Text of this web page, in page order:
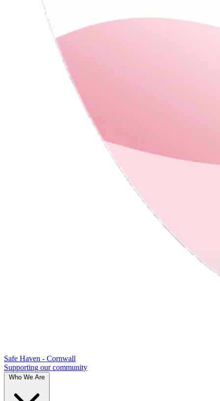
Safe Haven - Cornwall
Supporting our community
Who We Are